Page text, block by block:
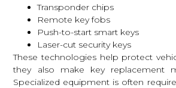
Transponder chips
Remote key fobs
Push-to-start smart keys
Laser-cut security keys
These technologies help protect
they also make key replacement
Specialized equipment is often